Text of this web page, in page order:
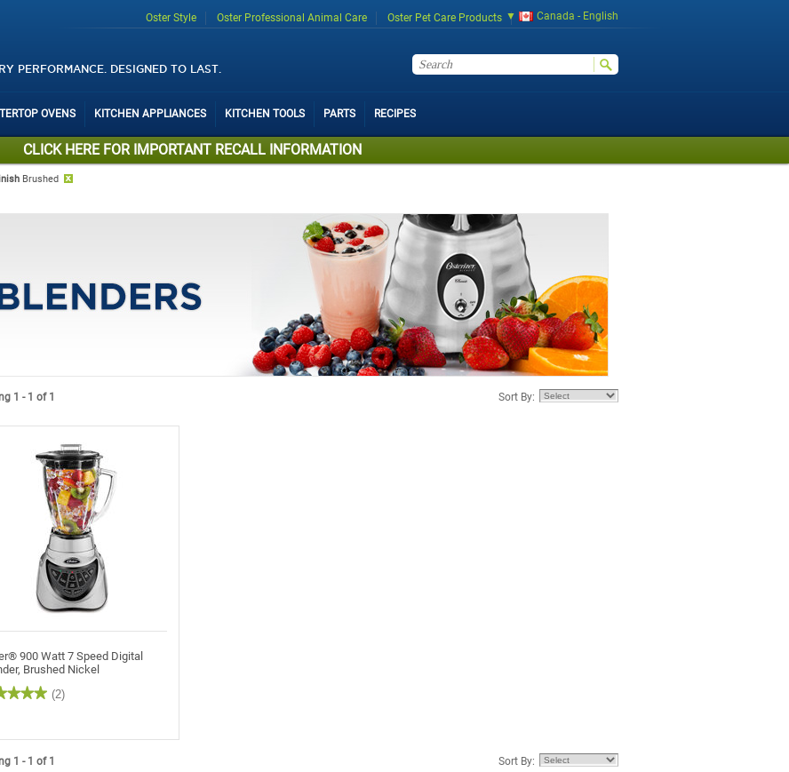
PERFORMANCE. DESIGNED TO LAST.
Oster Style Oster Professional Animal Care Oster Pet Care Products Canada - English
OVENS KITCHEN APPLIANCES KITCHEN TOOLS PARTS RECIPES
CLICK HERE FOR IMPORTANT RECALL INFORMATION
Brushed
1 - 1 of 1 Sort By:
900 Watt 7 Speed Digital
Brushed Nickel
(2)
1 - 1 of 1 Sort By: